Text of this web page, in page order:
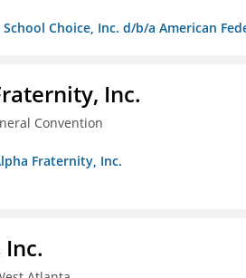
Choice, Inc. d/b/a American
Inc.
Convention
Fraternity, Inc.